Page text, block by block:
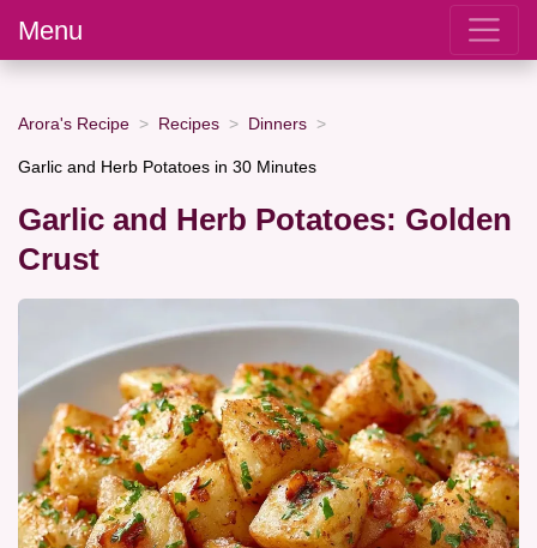
Menu
Arora's Recipe Recipes Dinners
Garlic and Herb Potatoes in 30 Minutes
Garlic and Herb Potatoes: Golden
Crust